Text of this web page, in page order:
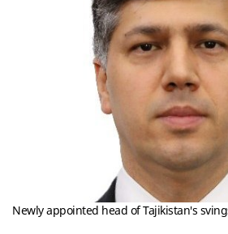
Newly appointed head of Tajikistan's